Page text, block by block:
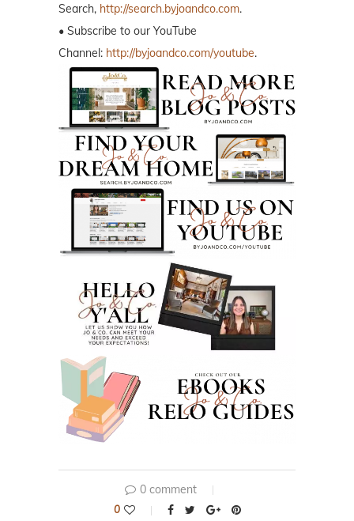
Search, http://search.byjoandco.com.
• Subscribe to our YouTube
Channel: http://byjoandco.com/youtube.
0 comment
0